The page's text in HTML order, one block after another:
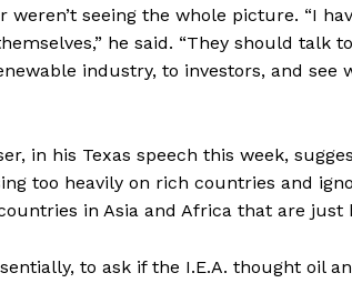
weren’t seeing the whole picture. “I
he said. “They should
industry, to investors, and
in his Texas speech this week,
too heavily on rich countries and
in Asia and Africa that are
to ask if the I.E.A. thought oil